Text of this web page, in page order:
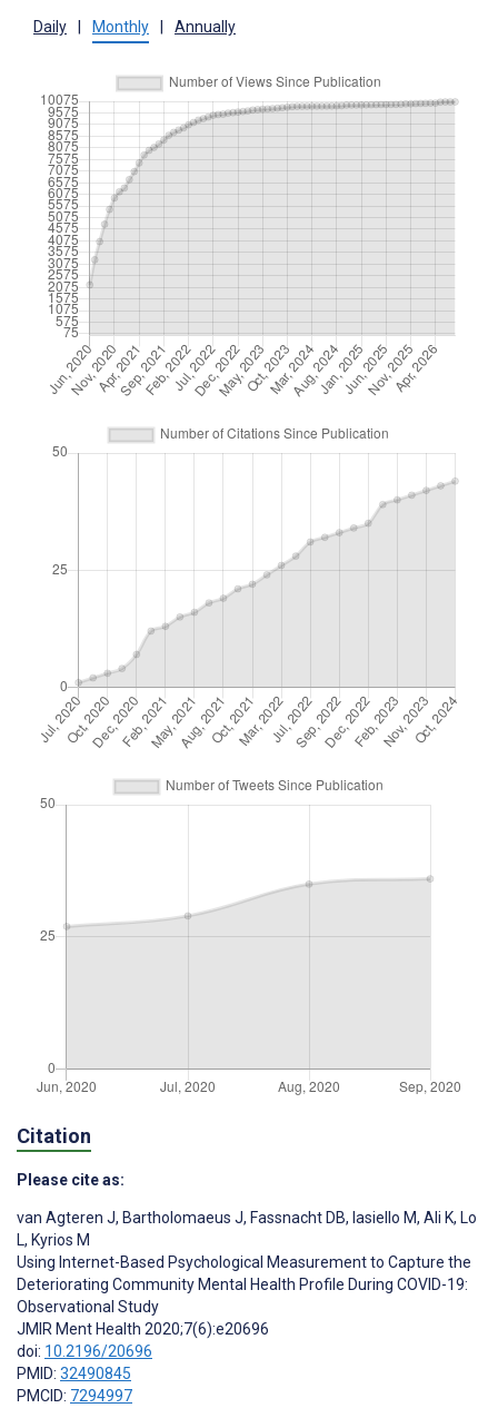
Daily Monthly Annually
Citation
Please cite as:
van Agteren J, Bartholomaeus J, Fassnacht DB, Iasiello M, Ali K, Lo
L, Kyrios M
Using Internet-Based Psychological Measurement to Capture the
Deteriorating Community Mental Health Profile During COVID-19:
Observational Study
JMIR Ment Health 2020;7(6):e20696
doi: 10.2196/20696
PMID: 32490845
PMCID: 7294997